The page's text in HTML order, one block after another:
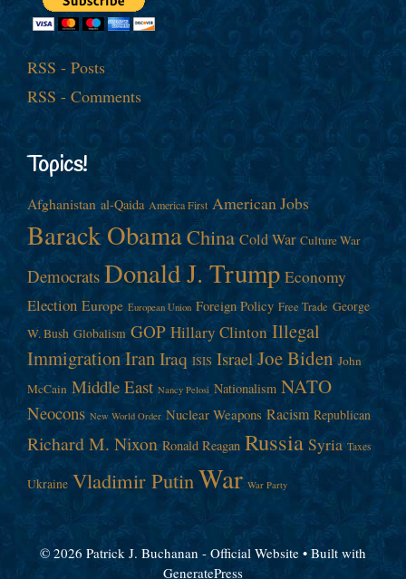
RSS - Posts
RSS - Comments
Topics!
Afghanistan al-Qaida America First American Jobs
Barack ObamaChina Cold War Culture War
Democrats Donald J. Trump Economy
Election Europe European Union Foreign Policy Free Trade George
W. Bush Globalism GOP Hillary Clinton Illegal
ImmigrationIran Iraq ISIS Israel Joe Biden John
McCain Middle East Nancy Pelosi Nationalism NATO
Neocons New World Order Nuclear Weapons Racism Republican
Richard M. Nixon Ronald Reagan Russia Syria Taxes
Ukraine Vladimir Putin War War Party
© 2026 Patrick J. Buchanan - Official Website • Built with
GeneratePress